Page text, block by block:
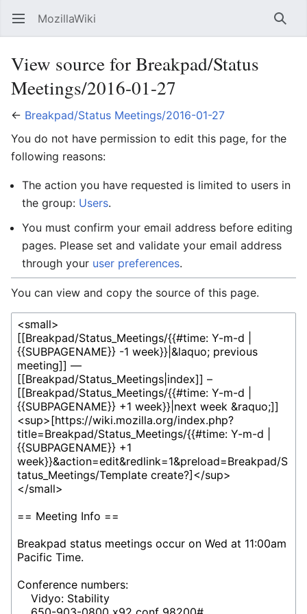
Open main menu MozillaWiki
View source for Breakpad/Status
Meetings/2016-01-27
← Breakpad/Status Meetings/2016-01-27
You do not have permission to edit this page, for the
following reasons:
The action you have requested is limited to users in
the group: Users.
You must confirm your email address before editing
pages. Please set and validate your email address
through your user preferences.
You can view and copy the source of this page.